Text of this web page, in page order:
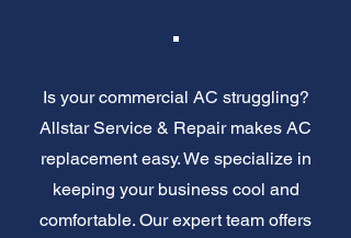
.
Is your commercial AC struggling?
Allstar Service & Repair makes AC
replacement easy. We specialize in
keeping your business cool and
comfortable. Our expert team offers